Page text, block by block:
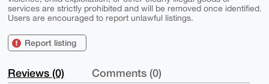
services are strictly prohibited and will be removed once identified.
Users are encouraged to report unlawful listings.
Report listing
Reviews (0) Comments (0)